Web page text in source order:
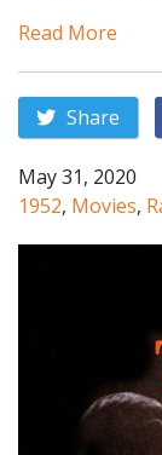
Read More
Share
May 31, 2020
1952, Movies,